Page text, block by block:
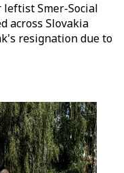
Smer-Social
across Slovakia
resignation due to